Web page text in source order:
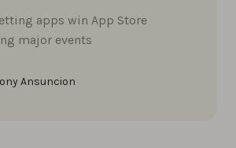
apps win App Store
major events
Ansuncion